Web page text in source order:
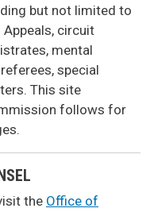
but not limited to
circuit
mental
special
This site
follows for
the Office of